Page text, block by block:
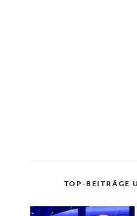
TOP-BEITRÄGE